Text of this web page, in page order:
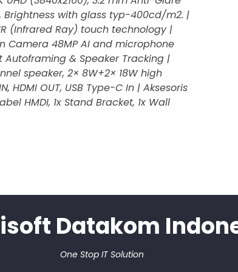
Brightness with glass typ-400cd/m2. |
(Infrared Ray) touch technology |
Camera 48MP AI and microphone
Autoframing & Speaker Tracking |
speaker, 2× 8W+2× 18W high
HDMI OUT, USB Type-C In | Aksesoris
HMDI, 1x Stand Bracket, 1x Wall
Datakom
One Stop IT Solution